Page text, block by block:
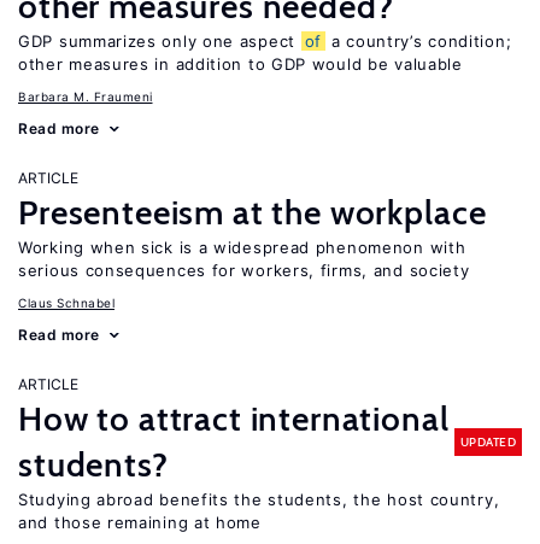
GDP summarizes only one aspect of a country’s condition;
other measures in addition to GDP would be valuable
Barbara M. Fraumeni
Read more
ARTICLE
Presenteeism at the workplace
Working when sick is a widespread phenomenon with
serious consequences for workers, firms, and society
Claus Schnabel
Read more
ARTICLE
How to attract international
students?
UPDATED
Studying abroad benefits the students, the host country,
and those remaining at home